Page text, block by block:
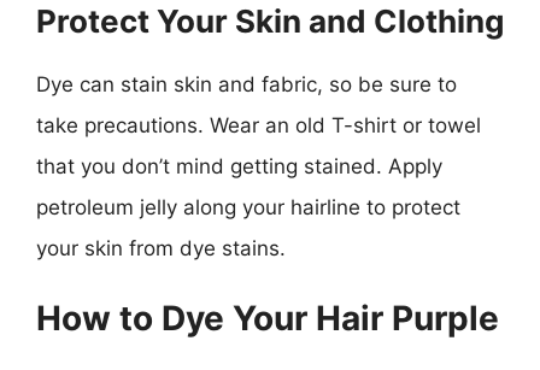
Protect Your Skin and Clothing
Dye can stain skin and fabric, so be sure to
take precautions. Wear an old T-shirt or towel
that you don’t mind getting stained. Apply
petroleum jelly along your hairline to protect
your skin from dye stains.
How to Dye Your Hair Purple